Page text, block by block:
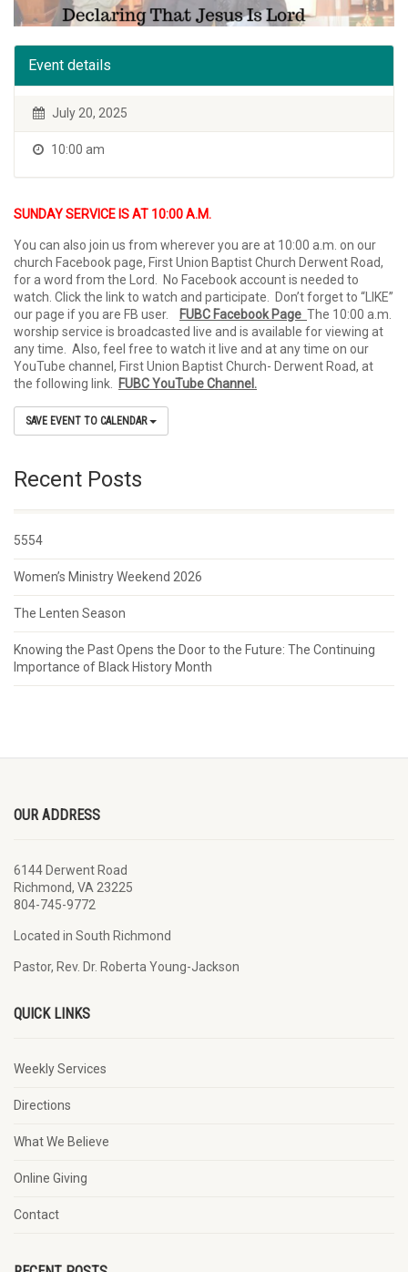
Event details
July 20, 2025
10:00 am
SUNDAY SERVICE IS AT 10:00 A.M.
You can also join us from wherever you are at 10:00 a.m. on our
church Facebook page, First Union Baptist Church Derwent Road,
for a word from the Lord. No Facebook account is needed to
watch. Click the link to watch and participate. Don’t forget to “LIKE”
our page if you are FB user.
FUBC Facebook Page The 10:00 a.m.
worship service is broadcasted live and is available for viewing at
any time. Also, feel free to watch it live and at any time on our
YouTube channel, First Union Baptist Church- Derwent Road, at
the following link. FUBC YouTube Channel.
SAVE EVENT TO CALENDAR
Recent Posts
5554
Women’s Ministry Weekend 2026
The Lenten Season
Knowing the Past Opens the Door to the Future: The Continuing
Importance of Black History Month
OUR ADDRESS
6144 Derwent Road
Richmond, VA 23225
804-745-9772
Located in South Richmond
Pastor, Rev. Dr. Roberta Young-Jackson
QUICK LINKS
Weekly Services
Directions
What We Believe
Online Giving
Contact